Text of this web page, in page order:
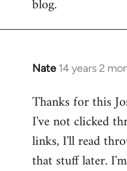
blog.
Nate 14 years 2
In
to
Welcome
libcom.org
Thanks for this
I've not clicked
links, I'll read
that stuff later.